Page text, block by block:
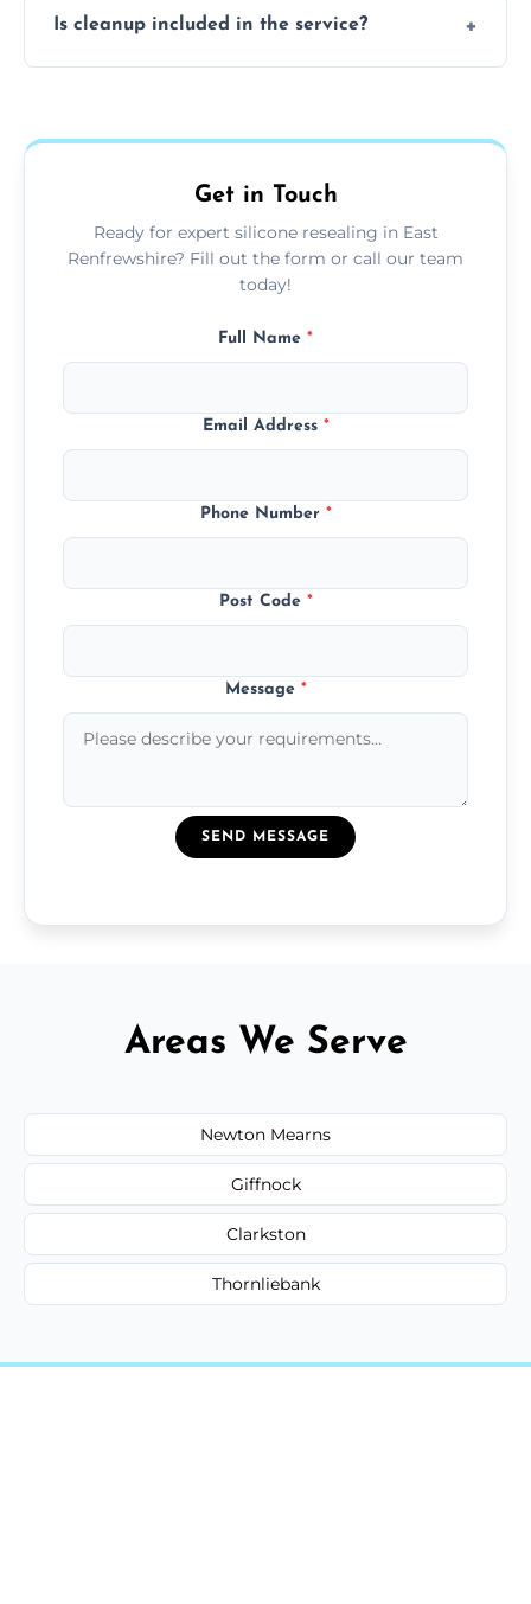
worktops, splashbacks, toilets, windows, and
Is cleanup included in the service?
and ready for use.
Get in Touch
Ready for expert silicone resealing in East
Renfrewshire? Fill out the form or call our team
today!
Full Name *
Email Address *
Phone Number *
Post Code *
Message *
SEND MESSAGE
Areas We Serve
Newton Mearns
Giffnock
Clarkston
Thornliebank